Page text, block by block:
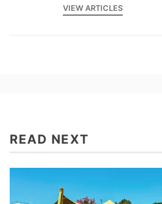
VIEW ARTICLES
READ NEXT